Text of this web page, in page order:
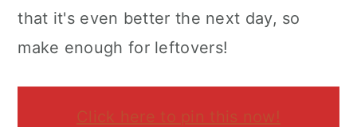
that it's even better the next day, so
make enough for leftovers!
Click here to pin this now!